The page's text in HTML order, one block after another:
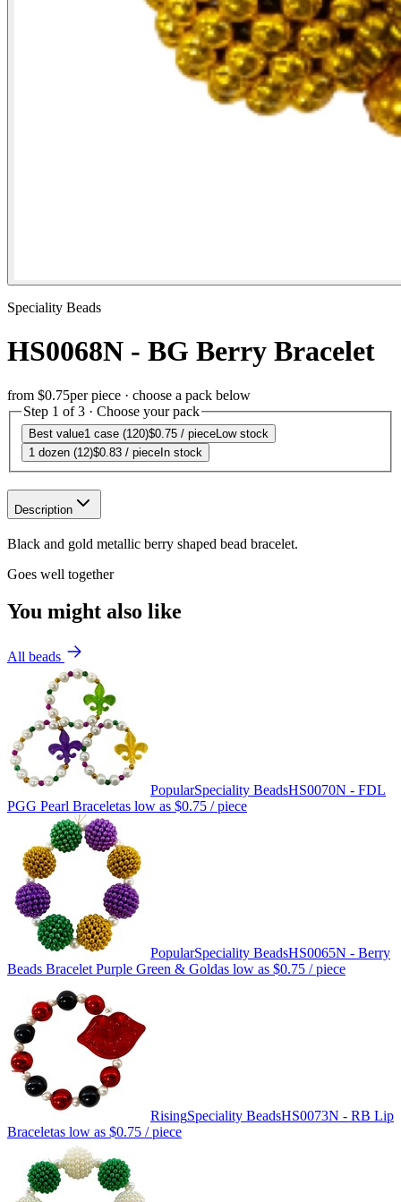
Speciality Beads
HS0068N - BG Berry Bracelet
from $0.75per piece · choose a pack below
Step 1 of 3 · Choose your pack
Best value1 case (120)$0.75 / pieceLow stock
1 dozen (12)$0.83 / piece In stock
Description
Black and gold metallic berry shaped bead bracelet.
Goes well together
You might also like
All beads
PopularSpeciality BeadsHS0070N - FDL
PGG Pearl Braceletas low as $0.75 / piece
PopularSpeciality BeadsHS0065N - Berry
Beads Bracelet Purple Green & Goldas low as $0.75 / piece
RisingSpeciality BeadsHS0073N - RB Lip
Braceletas low as $0.75 / piece